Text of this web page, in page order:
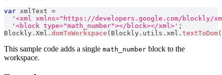
var xmlText =
'<xml xmlns="https://developers.google.com/blockly/
'<block type="math_number"></block></xml>' ;
Blockly . Xml . domToWorkspace ( Blockly . utils . xml . textToDom(
This sample code adds a single math_number block to the
workspace.